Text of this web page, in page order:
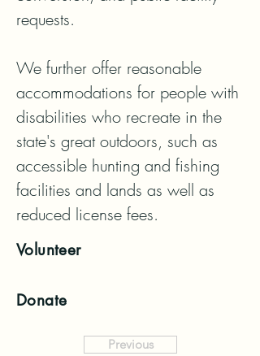
requests.
We further offer reasonable
accommodations for people with
disabilities who recreate in the
state's great outdoors, such as
accessible hunting and fishing
facilities and lands as well as
reduced license fees.
Volunteer
Donate
Previous